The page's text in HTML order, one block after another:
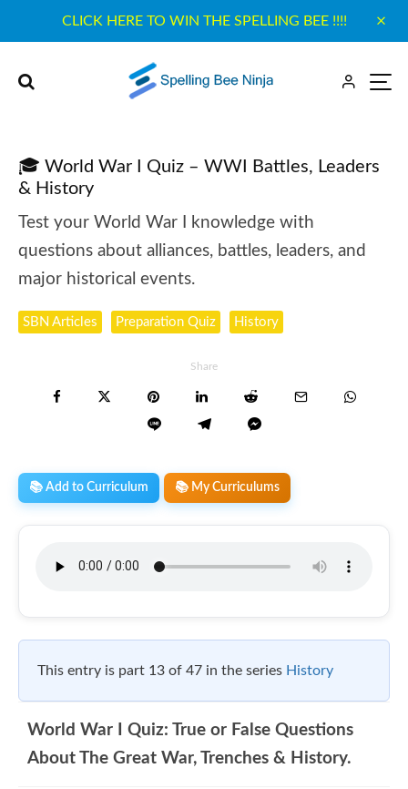
CLICK HERE TO WIN THE SPELLING BEE !!!!
🎓 World War I Quiz – WWI Battles, Leaders
& History
Test your World War I knowledge with
questions about alliances, battles, leaders, and
major historical events.
SBN Articles Preparation Quiz History
Share
📚 Add to Curriculum 📚 My Curriculums
This entry is part 13 of 47 in the series History
World War I Quiz: True or False Questions
About The Great War, Trenches & History.